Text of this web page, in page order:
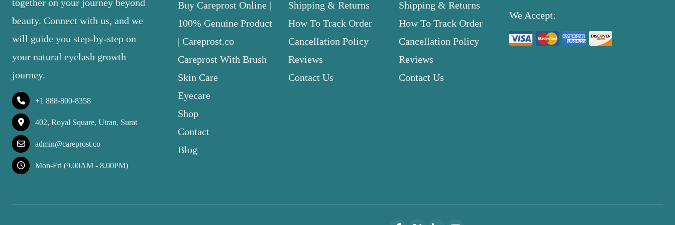
together on your journey beyond
beauty. Connect with us, and we
will guide you step-by-step on
your natural eyelash growth
journey.
+1 888-800-8358
402, Royal Square, Utran, Surat
admin@careprost.co
Mon-Fri (9.00AM - 8.00PM)
Buy Careprost Online |
100% Genuine Product
| Careprost.co
Careprost With Brush
Skin Care
Eyecare
Shop
Contact
Blog
Shipping & Returns
How To Track Order
Cancellation Policy
Reviews
Contact Us
Shipping & Returns
How To Track Order
Cancellation Policy
Reviews
Contact Us
We Accept: